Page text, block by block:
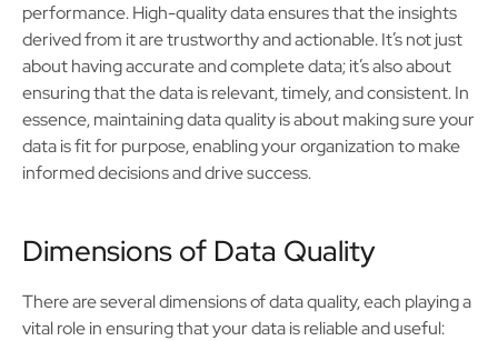
performance. High-quality data ensures that the insights
derived from it are trustworthy and actionable. It’s not just
about having accurate and complete data; it’s also about
ensuring that the data is relevant, timely, and consistent. In
essence, maintaining data quality is about making sure your
data is fit for purpose, enabling your organization to make
informed decisions and drive success.
Dimensions of Data Quality
There are several dimensions of data quality, each playing a
vital role in ensuring that your data is reliable and useful: